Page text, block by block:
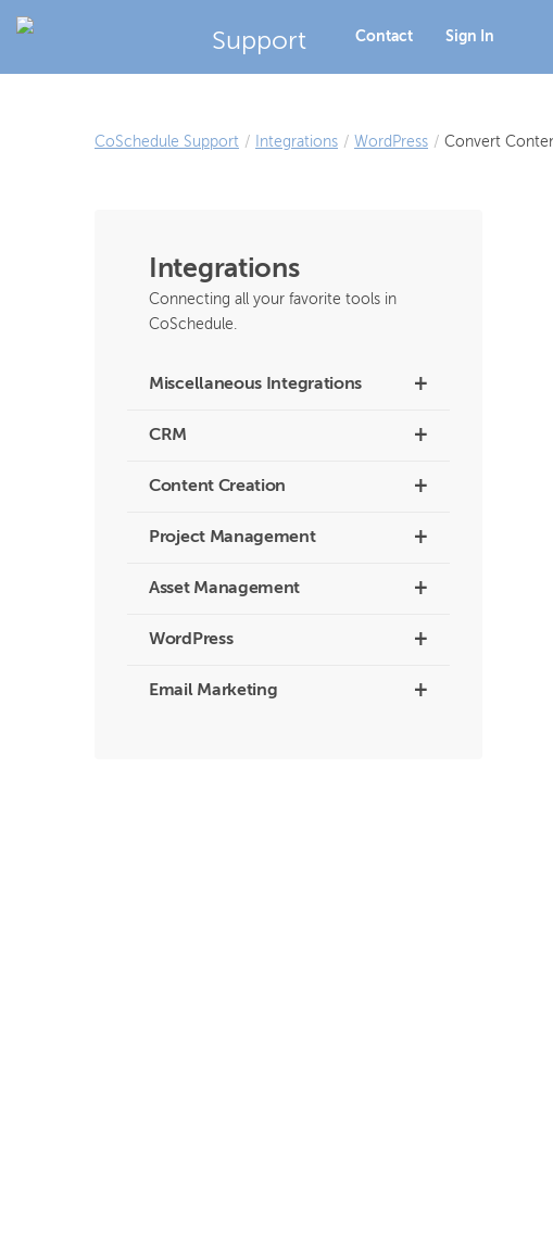
Support Contact Sign In
CoSchedule Support / Integrations / WordPress / Convert
Integrations
Connecting all your favorite tools in
CoSchedule.
Miscellaneous Integrations +
CRM +
Content Creation +
Project Management +
Asset Management +
WordPress +
Email Marketing +